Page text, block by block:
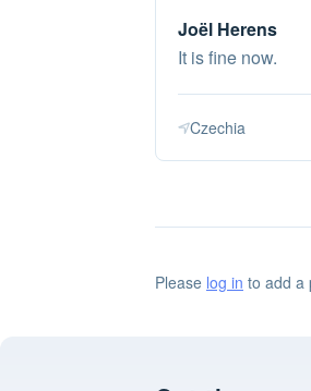
Joël Herens
It is fine now.
Czechia
Please log in to add a